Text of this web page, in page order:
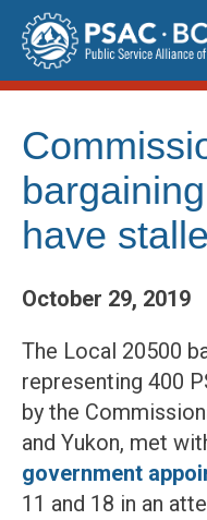
Skip
content
have
October 29, 2019
The Local 20500
representing 400
by the
and Yukon, met
government
11 and 18 in an